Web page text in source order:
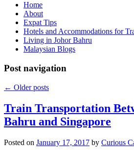
Home
About
Expat Tips
Hotels and Accommodations for
Living in Johor Bahru
Malaysian Blogs
Post navigation
← Older posts
Train Transportation
Bahru and Singapore
Posted on January 17, 2017 by Curious